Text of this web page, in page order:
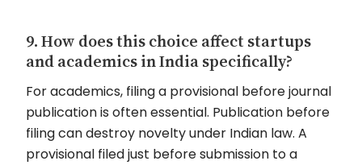
9. How does this choice affect startups
and academics in India specifically?
For academics, filing a provisional before journal
publication is often essential. Publication before
filing can destroy novelty under Indian law. A
provisional filed just before submission to a